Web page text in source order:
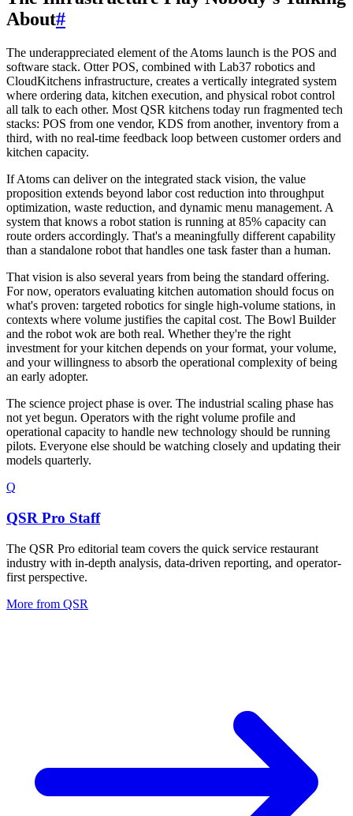
About#
The underappreciated element of the Atoms launch is the POS and
software stack. Otter POS, combined with Lab37 robotics and
CloudKitchens infrastructure, creates a vertically integrated system
where ordering data, kitchen execution, and physical robot control
all talk to each other. Most QSR kitchens today run fragmented tech
stacks: POS from one vendor, KDS from another, inventory from a
third, with no real-time feedback loop between customer orders and
kitchen capacity.
If Atoms can deliver on the integrated stack vision, the value
proposition extends beyond labor cost reduction into throughput
optimization, waste reduction, and dynamic menu management. A
system that knows a robot station is running at 85% capacity can
route orders accordingly. That's a meaningfully different capability
than a standalone robot that handles one task faster than a human.
That vision is also several years from being the standard offering.
For now, operators evaluating kitchen automation should focus on
what's proven: targeted robotics for single high-volume stations, in
contexts where volume justifies the capital cost. The Bowl Builder
and the robot wok are both real. Whether they're the right
investment for your kitchen depends on your format, your volume,
and your willingness to absorb the operational complexity of being
an early adopter.
The science project phase is over. The industrial scaling phase has
not yet begun. Operators with the right volume profile and
operational capacity to handle new technology should be running
pilots. Everyone else should be watching closely and updating their
models quarterly.
Q
QSR Pro Staff
The QSR Pro editorial team covers the quick service restaurant
industry with in-depth analysis, data-driven reporting, and operator-
first perspective.
More from QSR